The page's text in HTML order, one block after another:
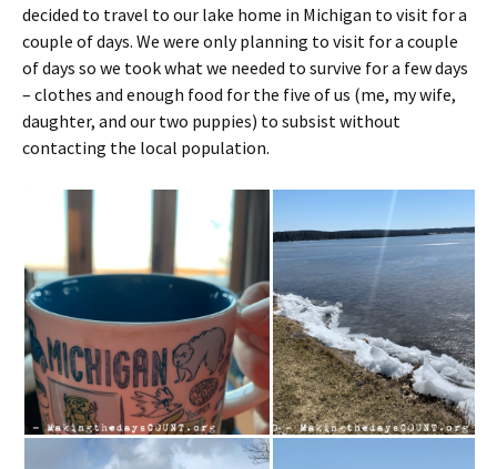
decided to travel to our lake home in Michigan to visit for a
couple of days. We were only planning to visit for a couple
of days so we took what we needed to survive for a few days
– clothes and enough food for the five of us (me, my wife,
daughter, and our two puppies) to subsist without
contacting the local population.